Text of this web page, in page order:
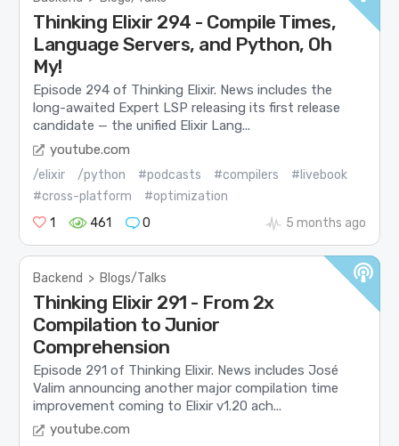
Thinking Elixir 294 - Compile Times,
Language Servers, and Python, Oh
My!
Episode 294 of Thinking Elixir. News includes the
long-awaited Expert LSP releasing its first release
candidate — the unified Elixir Lang...
youtube.com
/elixir /python #podcasts #compilers
#livebook
#cross-platform
#optimization
1
461 0 5 months ago
Backend > Blogs/Talks
Thinking Elixir 291 - From 2x
Compilation to Junior
Comprehension
Episode 291 of Thinking Elixir. News includes José
Valim announcing another major compilation time
improvement coming to Elixir v1.20 ach...
youtube.com